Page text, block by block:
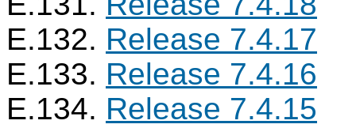
E.132. Release 7.4.17
E.133. Release 7.4.16
E.134. Release 7.4.15